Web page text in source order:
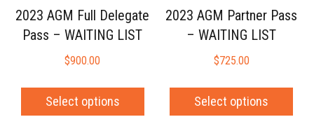
2023 AGM Full Delegate
Pass – WAITING LIST
$900.00
Select options
2023 AGM Partner Pass
– WAITING LIST
$725.00
Select options